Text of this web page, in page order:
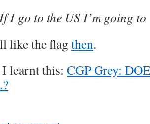
If I go to the US I’m going
like the flag then.
learnt this: CGP Grey: